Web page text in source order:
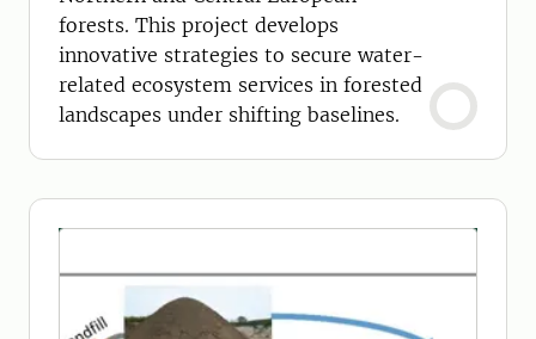
forests. This project develops
innovative strategies to secure water-
related ecosystem services in forested
landscapes under shifting baselines.